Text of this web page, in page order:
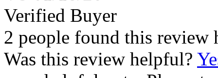
Verified Buyer
2 people found this review
Was this review helpful?